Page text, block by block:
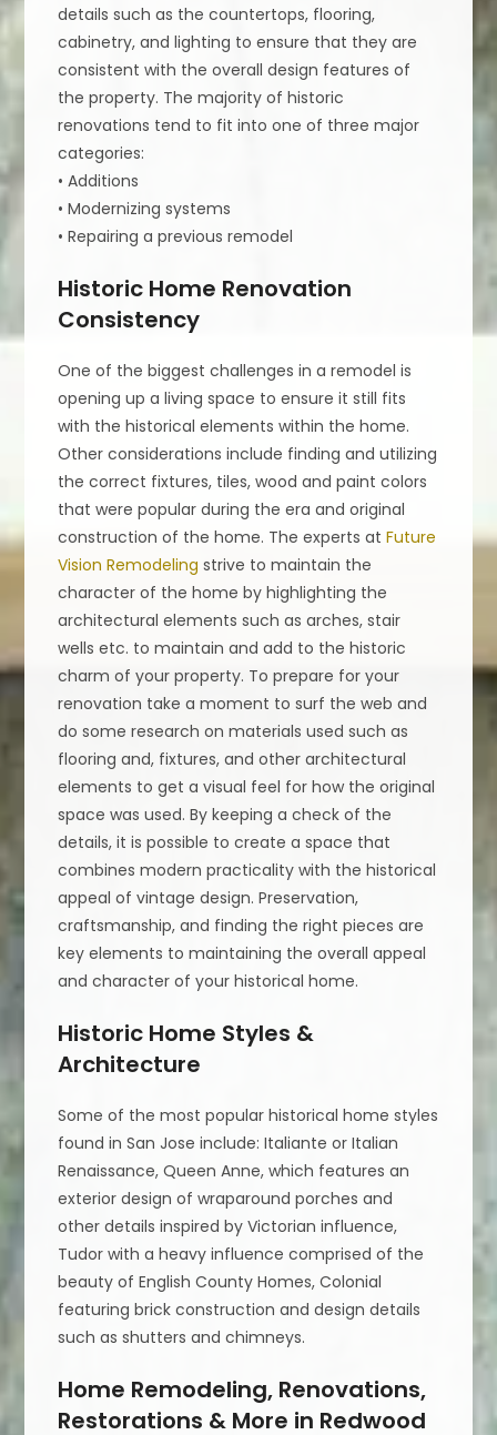
details such as the countertops, flooring,
cabinetry, and lighting to ensure that they are
consistent with the overall design features of
the property. The majority of historic
renovations tend to fit into one of three major
categories:
• Additions
• Modernizing systems
• Repairing a previous remodel
Historic Home Renovation
Consistency
One of the biggest challenges in a remodel is
opening up a living space to ensure it still fits
with the historical elements within the home.
Other considerations include finding and utilizing
the correct fixtures, tiles, wood and paint colors
that were popular during the era and original
construction of the home. The experts atFuture
Vision Remodeling strive to maintain the
character of the home by highlighting the
architectural elements such as arches, stair
wells etc. to maintain and add to the historic
charm of your property. To prepare for your
renovation take a moment to surf the web and
do some research on materials used such as
flooring and, fixtures, and other architectural
elements to get a visual feel for how the original
space was used. By keeping a check of the
details, it is possible to create a space that
combines modern practicality with the historical
appeal of vintage design. Preservation,
craftsmanship, and finding the right pieces are
key elements to maintaining the overall appeal
and character of your historical home.
Historic Home Styles &
Architecture
Some of the most popular historical home styles
found in San Jose include: Italiante or Italian
Renaissance, Queen Anne, which features an
exterior design of wraparound porches and
other details inspired by Victorian influence,
Tudor with a heavy influence comprised of the
beauty of English County Homes, Colonial
featuring brick construction and design details
such as shutters and chimneys.
Home Remodeling, Renovations,
Restorations & More in Redwood